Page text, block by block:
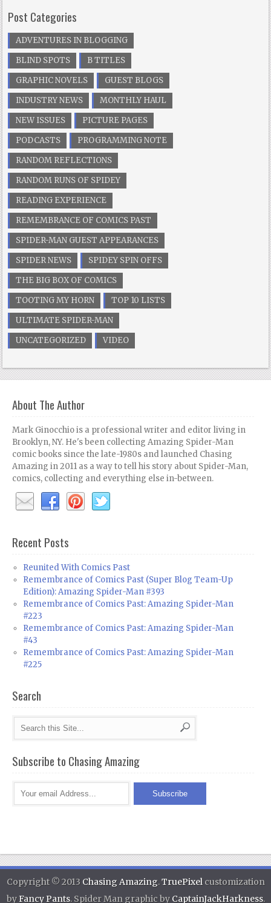
Post Categories
ADVENTURES IN BLOGGING
BLIND SPOTS
B TITLES
GRAPHIC NOVELS
GUEST BLOGS
INDUSTRY NEWS
MONTHLY HAUL
NEW ISSUES
PICTURE PAGES
PODCASTS
PROGRAMMING NOTE
RANDOM REFLECTIONS
RANDOM RUNS OF SPIDEY
READING EXPERIENCE
REMEMBRANCE OF COMICS PAST
SPIDER-MAN GUEST APPEARANCES
SPIDER NEWS
SPIDEY SPIN OFFS
THE BIG BOX OF COMICS
TOOTING MY HORN
TOP 10 LISTS
ULTIMATE SPIDER-MAN
UNCATEGORIZED
VIDEO
About The Author
Mark Ginocchio is a professional writer and editor living in
Brooklyn, NY. He's been collecting Amazing Spider-Man
comic books since the late-1980s and launched Chasing
Amazing in 2011 as a way to tell his story about Spider-Man,
comics, collecting and everything else in-between.
Recent Posts
Reunited With Comics Past
Remembrance of Comics Past (Super Blog Team-Up
Edition): Amazing Spider-Man #393
Remembrance of Comics Past: Amazing Spider-Man
#223
Remembrance of Comics Past: Amazing Spider-Man
#43
Remembrance of Comics Past: Amazing Spider-Man
#225
Search
Subscribe to Chasing Amazing
Copyright © 2013 Chasing Amazing.TruePixelcustomization
byFancy Pants. Spider Man graphic by CaptainJackHarkness.